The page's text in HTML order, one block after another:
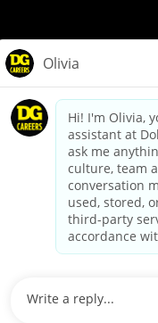
dollargeneral.com|
California Employee